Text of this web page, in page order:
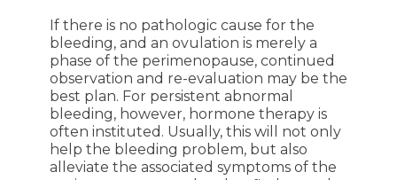
If there is no pathologic cause for the
bleeding, and an ovulation is merely a
phase of the perimenopause, continued
observation and re-evaluation may be the
best plan. For persistent abnormal
bleeding, however, hormone therapy is
often instituted. Usually, this will not only
help the bleeding problem, but also
alleviate the associated symptoms of the